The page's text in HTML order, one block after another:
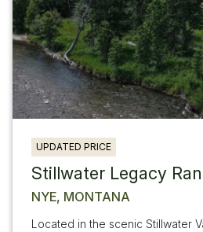
UPDATED PRICE
Stillwater Legacy
NYE, MONTANA
Located in the scenic Stillwater